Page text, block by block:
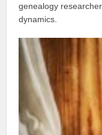
genealogy
dynamics.